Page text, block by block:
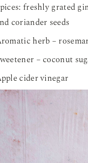
freshly grated
coriander seeds
herb –
– coconut
cider vinegar